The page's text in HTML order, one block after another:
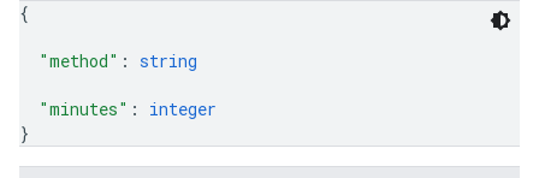
{
"method" : string
"minutes" : integer
}